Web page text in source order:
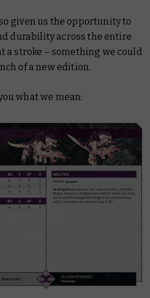
given us the opportunity to
durability across the entire
a stroke – something we could
of a new edition.
what we mean: